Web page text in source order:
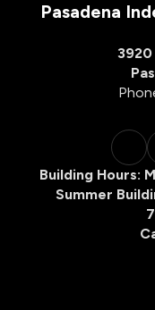
Pasadena
3920
Building Hours:
Summer